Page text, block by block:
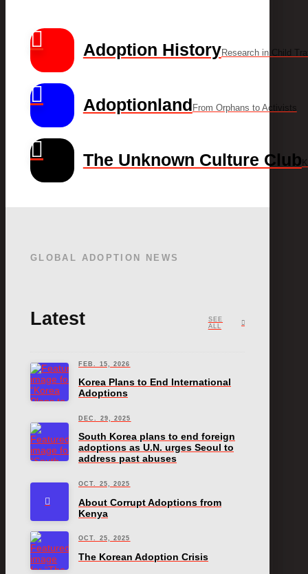
Adoption HistoryResearch in Child
Adoptionland From Orphans to Activists
The Unknown Culture Club
GLOBAL ADOPTION NEWS
Latest
SEE
ALL
FEB. 15, 2026
Korea Plans to End International
Adoptions
DEC. 29, 2025
South Korea plans to end foreign
adoptions as U.N. urges Seoul to
address past abuses
OCT. 25, 2025
About Corrupt Adoptions from
Kenya
OCT. 25, 2025
The Korean Adoption Crisis